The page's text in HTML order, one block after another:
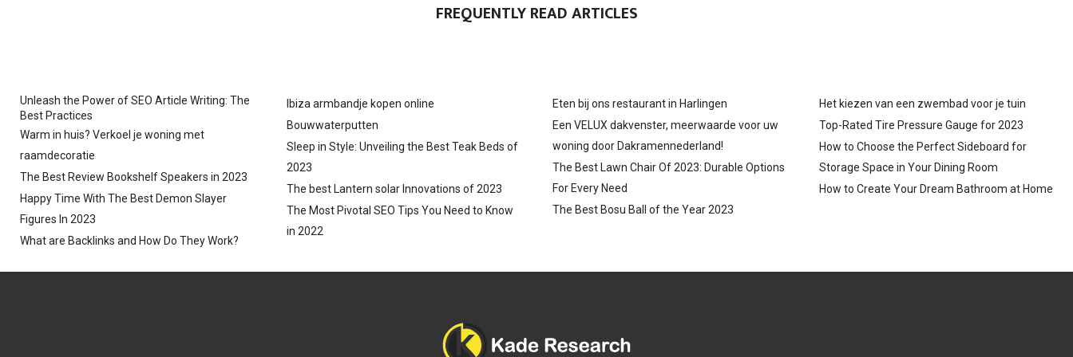
N
FREQUENTLY READ ARTICLES
Unleash the Power of SEO Article Writing: The
Best Practices
Warm in huis? Verkoel je woning met
raamdecoratie
The Best Review Bookshelf Speakers in 2023
Happy Time With The Best Demon Slayer
Figures In 2023
What are Backlinks and How Do They Work?
Ibiza armbandje kopen online
Bouwwaterputten
Sleep in Style: Unveiling the Best Teak Beds of
2023
The best Lantern solar Innovations of 2023
The Most Pivotal SEO Tips You Need to Know
in 2022
Eten bij ons restaurant in Harlingen
Een VELUX dakvenster, meerwaarde voor uw
woning door Dakramennederland!
The Best Lawn Chair Of 2023: Durable Options
For Every Need
The Best Bosu Ball of the Year 2023
Het kiezen van een zwembad voor je tuin
Top-Rated Tire Pressure Gauge for 2023
How to Choose the Perfect Sideboard for
Storage Space in Your Dining Room
How to Create Your Dream Bathroom at Home